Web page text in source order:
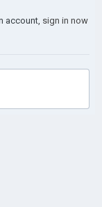
account, sign in now